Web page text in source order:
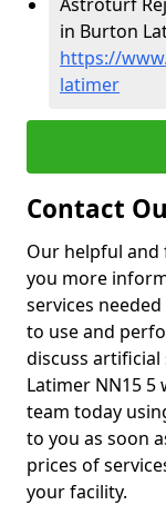
in Burton
https://
latimer
Contact
Our helpful
you more
services
to use and
discuss
Latimer NN15
team today
to you as soon
prices of
your facility.